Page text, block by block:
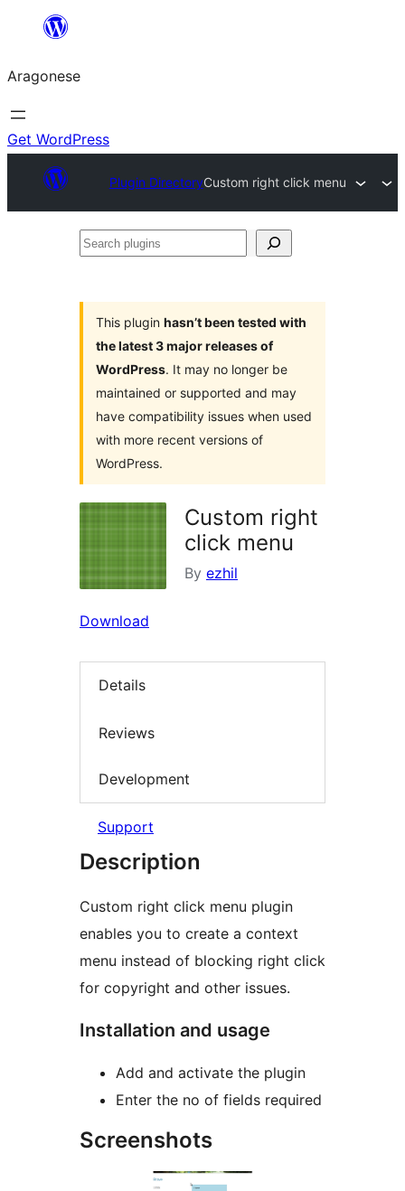
Blincar
lo
conteniu
Aragonese
Get WordPress
Plugin DirectoryCustom right click menu
Search
This plugin hasn’t been tested with
the latest 3 major releases of
WordPress. It may no longer be
maintained or supported and may
have compatibility issues when used
with more recent versions of
WordPress.
Custom right
click menu
By ezhil
Download
Details
Reviews
Development
Support
Description
Custom right click menu plugin
enables you to create a context
menu instead of blocking right click
for copyright and other issues.
Installation and usage
Add and activate the plugin
Enter the no of fields required
Screenshots